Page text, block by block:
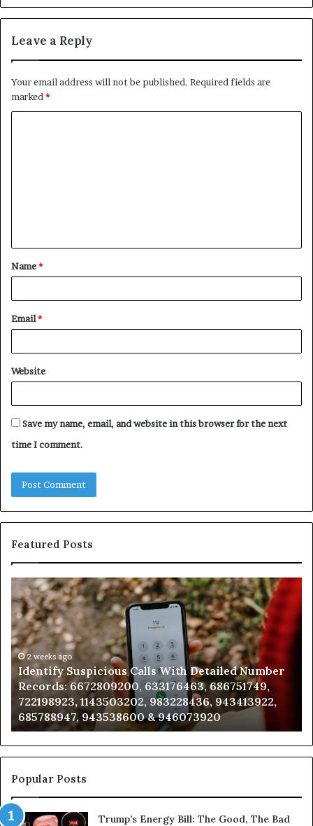
Leave a Reply
Your email address will not be published. Required fields are
marked *
t
*
Name*
Email*
Website
Save my name, email, and website in this browser for the next
time I comment.
Featured Posts
weeks ago
Suspicious Calls With Detailed Number
6672809200, 633176463, 686751749,
1143503202, 983228436, 943413922,
943538600 & 946073920
Contact
Search
Caller
Analysis:
&
Popular Posts
Trump’s Energy Bill: The Good, The Bad